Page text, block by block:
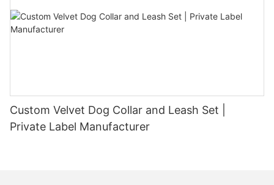
Custom Velvet Dog Collar and Leash Set |
Private Label Manufacturer